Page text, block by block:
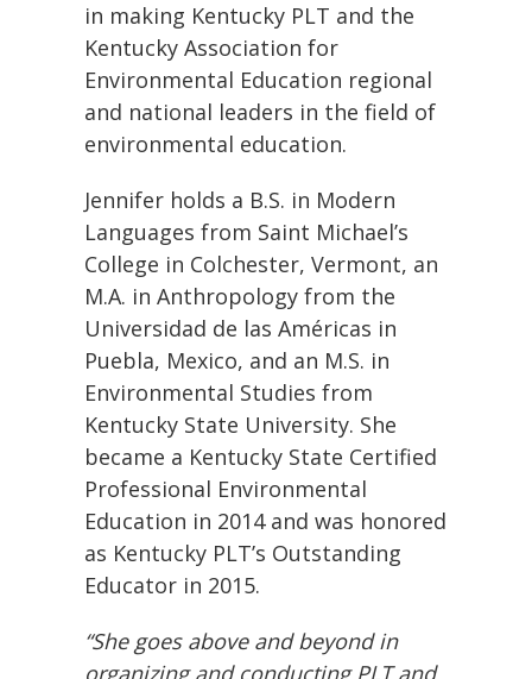
in making Kentucky PLT and the
Kentucky Association for
Environmental Education regional
and national leaders in the field of
environmental education.
Jennifer holds a B.S. in Modern
Languages from Saint Michael’s
College in Colchester, Vermont, an
M.A. in Anthropology from the
Universidad de las Américas in
Puebla, Mexico, and an M.S. in
Environmental Studies from
Kentucky State University. She
became a Kentucky State Certified
Professional Environmental
Education in 2014 and was honored
as Kentucky PLT’s Outstanding
Educator in 2015.
“She goes above and beyond in
organizing and conducting PLT and